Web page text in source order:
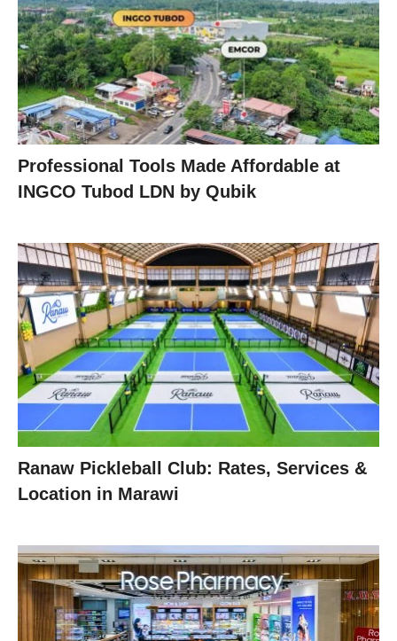
Professional Tools Made Affordable at
INGCO Tubod LDN by Qubik
Ranaw Pickleball Club: Rates, Services &
Location in Marawi